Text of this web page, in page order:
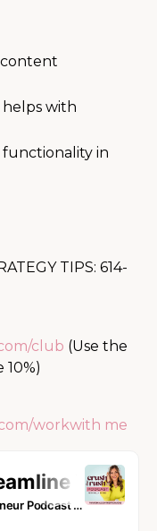
with
functionality in
TIPS: 614-
club (Use the
workwith me